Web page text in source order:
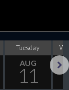
Tuesday
AUG
11